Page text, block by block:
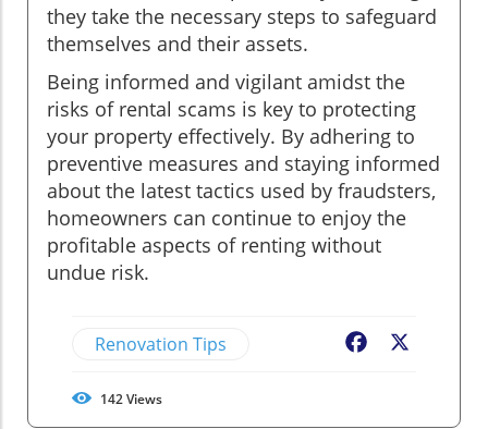
they take the necessary steps to safeguard
themselves and their assets.
Being informed and vigilant amidst the
risks of rental scams is key to protecting
your property effectively. By adhering to
preventive measures and staying informed
about the latest tactics used by fraudsters,
homeowners can continue to enjoy the
profitable aspects of renting without
undue risk.
Renovation Tips Facebook
142Views